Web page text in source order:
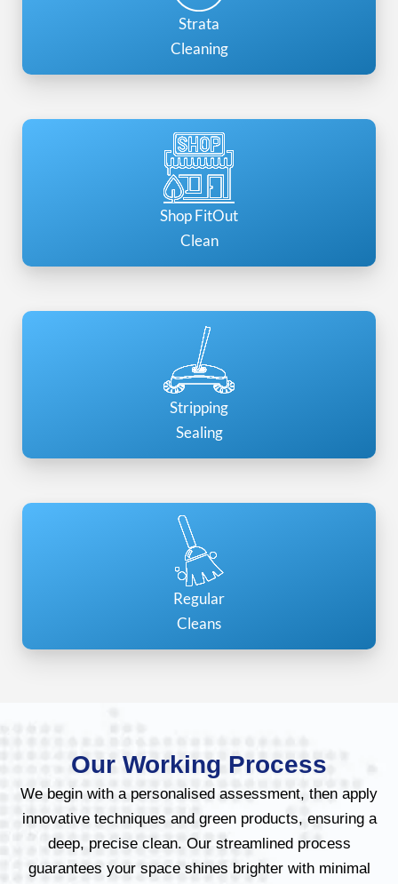
Strata
Cleaning
Shop FitOut
Clean
Stripping
Sealing
Regular
Cleans
Our Working Process
We begin with a personalised assessment, then apply
innovative techniques and green products, ensuring a
deep, precise clean. Our streamlined process
guarantees your space shines brighter with minimal